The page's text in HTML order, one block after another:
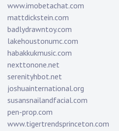
www.imobetachat.com
mattdickstein.com
badlydrawntoy.com
lakehoustonumc.com
habakkukmusic.com
nexttonone.net
serenityhbot.net
joshuainternational.org
susansnailandfacial.com
pen-prop.com
www.tigertrendsprinceton.com